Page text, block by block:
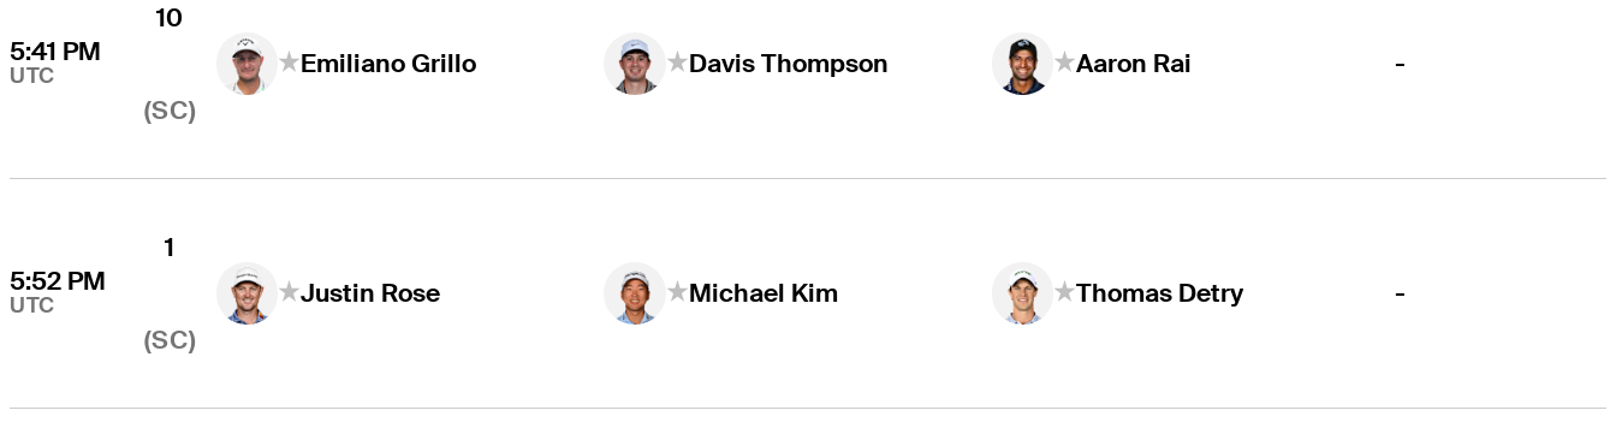
5:41 PM
UTC
10
(SC)
Emiliano Grillo Davis Thompson Aaron Rai -
5:52 PM
UTC
1
(SC)
Justin Rose Michael Kim Thomas Detry -